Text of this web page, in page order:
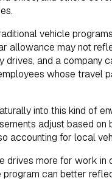
vehicle
allowance may not
drives, and a company
whose travel
into this kind of
adjust based on
accounting for local
drives more for work in
program can better